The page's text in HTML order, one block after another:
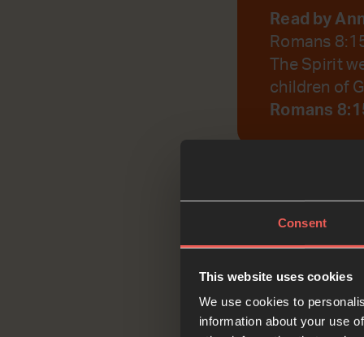
Consent
This website uses cookies
We use cookies to
information about your use
Read by
Romans
The Spirit
children of
Romans
Reflect